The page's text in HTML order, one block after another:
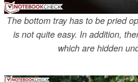
The bottom tray has to be pried
is not quite easy. In addition,
which are hidden